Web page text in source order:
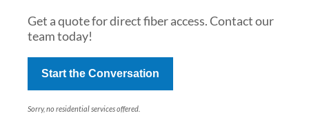
Get a quote for direct fiber access. Contact our
team today!
Start the Conversation
Sorry, no residential services offered.